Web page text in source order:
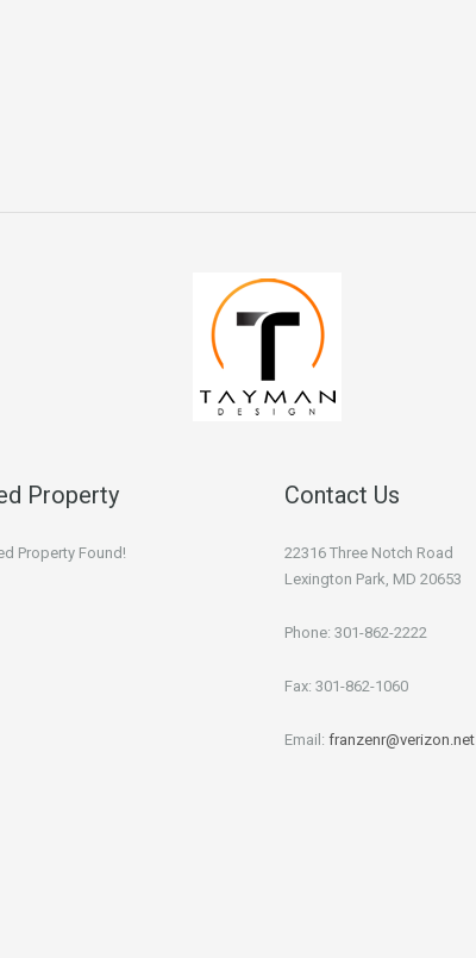
Property
Property Found!
Contact Us
22316 Three Notch Road
Lexington Park, MD 20653
Phone: 301-862-2222
Fax: 301-862-1060
Email: franzenr@verizon.net